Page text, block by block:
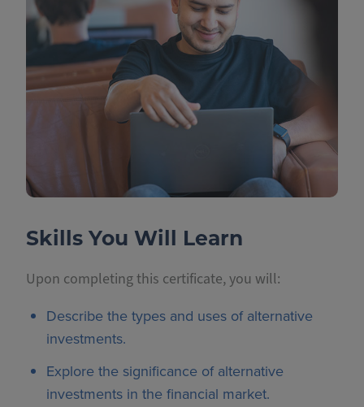
Skills You Will Learn
Upon completing this certificate, you will:
Describe the types and uses of alternative
investments.
Explore the significance of alternative
investments in the financial market.